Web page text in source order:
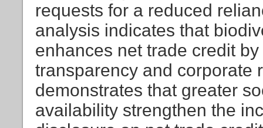
requests for a reduced
analysis indicates that
enhances net trade credit
transparency and corporate
demonstrates that greater
availability strengthen the